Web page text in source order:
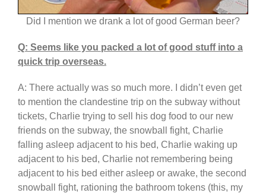
Did I mention we drank a lot of good German beer?
Q: Seems like you packed a lot of good stuff into a
quick trip overseas.
A: There actually was so much more. I didn’t even get
to mention the clandestine trip on the subway without
tickets, Charlie trying to sell his dog food to our new
friends on the subway, the snowball fight, Charlie
falling asleep adjacent to his bed, Charlie waking up
adjacent to his bed, Charlie not remembering being
adjacent to his bed either asleep or awake, the second
snowball fight, rationing the bathroom tokens (this, my